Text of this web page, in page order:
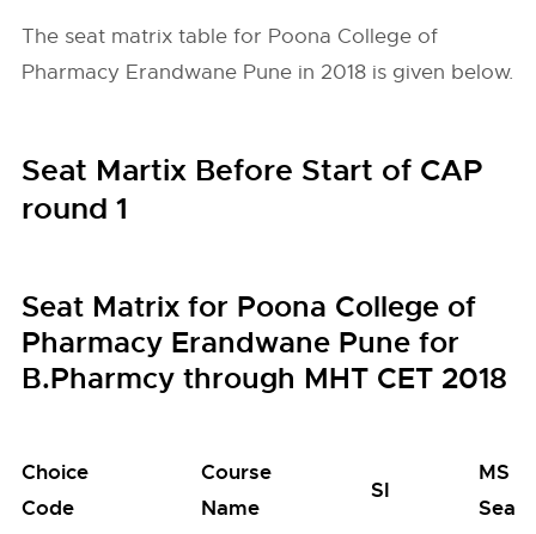
The seat matrix table for Poona College of
Pharmacy Erandwane Pune in 2018 is given below.
Seat Martix Before Start of CAP
round 1
Seat Matrix for Poona College of
Pharmacy Erandwane Pune for
B.Pharmcy through MHT CET 2018
Choice
Code
Course
Name
SI
MS
Seats